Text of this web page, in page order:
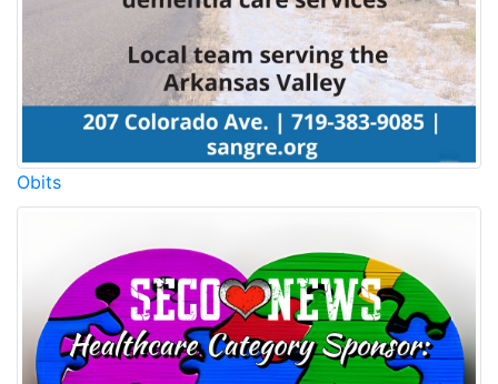
Obits